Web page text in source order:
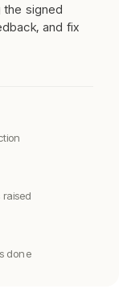
the signed
and fix
done